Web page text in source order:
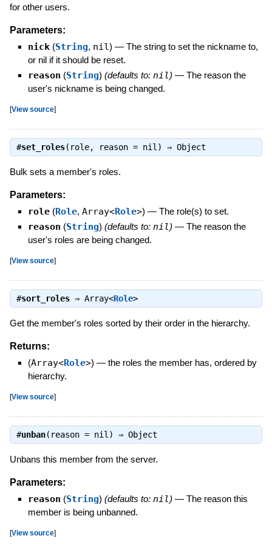
for other users.
Parameters:
nick (String, nil) — The string to set the nickname to,
or nil if it should be reset.
reason (String) (defaults to: nil) — The reason the
user's nickname is being changed.
[View source]
#set_roles(role, reason = nil) ⇒ Object
Bulk sets a member's roles.
Parameters:
role (Role, Array<Role>) — The role(s) to set.
reason (String) (defaults to: nil) — The reason the
user's roles are being changed.
[View source]
#sort_roles⇒ Array<Role>
Get the member's roles sorted by their order in the hierarchy.
Returns:
(Array<Role>) — the roles the member has, ordered by
hierarchy.
[View source]
#unban(reason = nil) ⇒ Object
Unbans this member from the server.
Parameters:
reason (String) (defaults to: nil) — The reason this
member is being unbanned.
[View source]